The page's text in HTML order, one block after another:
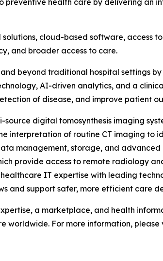
preventive health care by delivering
cloud-based software, access
and broader access to care.
beyond traditional hospital settings
AI-driven analytics, and a
of disease, and improve patient
source digital tomosynthesis imaging
interpretation of routine CT imaging to
management, storage, and advanced
provide access to remote radiology
IT expertise with leading
and support safer, more efficient care
a marketplace, and health
worldwide. For more information, please